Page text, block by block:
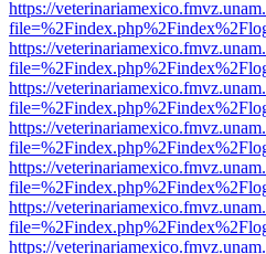
https://
https://
https://
https://
https://
https://
https://